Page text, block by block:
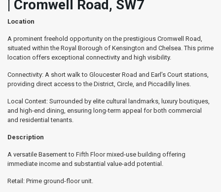
| Cromwell Road, SW7
Location
A prominent freehold opportunity on the prestigious Cromwell Road,
situated within the Royal Borough of Kensington and Chelsea. This prime
location offers exceptional connectivity and high visibility.
Connectivity: A short walk to Gloucester Road and Earl’s Court stations,
providing direct access to the District, Circle, and Piccadilly lines.
Local Context: Surrounded by elite cultural landmarks, luxury boutiques,
and high-end dining, ensuring long-term appeal for both commercial
and residential tenants.
Description
A versatile Basement to Fifth Floor mixed-use building offering
immediate income and substantial value-add potential.
Retail: Prime ground-floor unit.